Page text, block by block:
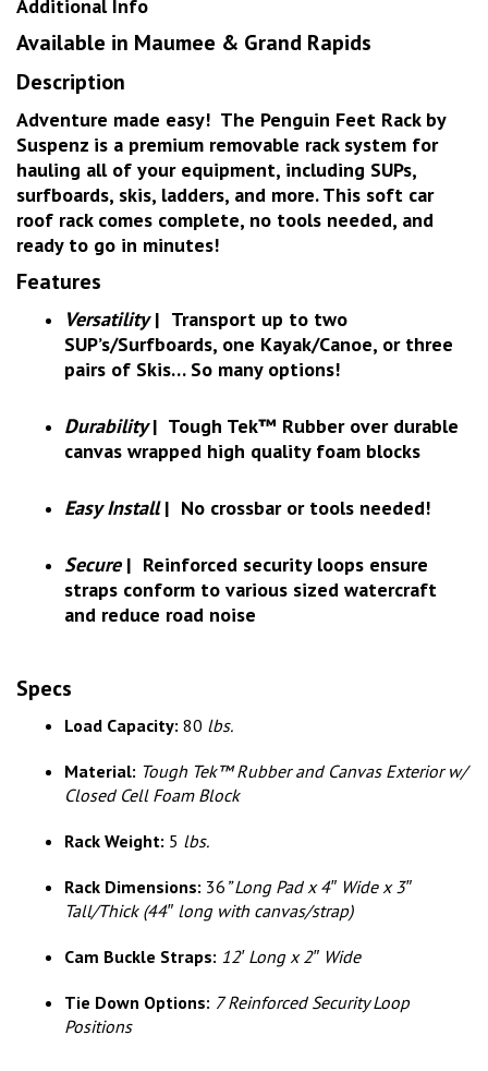
Additional Info
Available in Maumee & Grand Rapids
Description
Adventure made easy! The Penguin Feet Rack by
Suspenz is a premium removable rack system for
hauling all of your equipment, including SUPs,
surfboards, skis, ladders, and more. This soft car
roof rack comes complete, no tools needed, and
ready to go in minutes!
Features
Versatility| Transport up to two
SUP’s/Surfboards, one Kayak/Canoe, or three
pairs of Skis… So many options!
Durability| Tough Tek™ Rubber over durable
canvas wrapped high quality foam blocks
Easy Install| No crossbar or tools needed!
Secure | Reinforced security loops ensure
straps conform to various sized watercraft
and reduce road noise
Specs
Load Capacity: 80 lbs.
Material: Tough Tek™ Rubber and Canvas Exterior w/
Closed Cell Foam Block
Rack Weight: 5 lbs.
Rack Dimensions: 36 ” Long Pad x 4″ Wide x 3″
Tall/Thick (44″ long with canvas/strap)
Cam Buckle Straps: 12′ Long x 2″ Wide
Tie Down Options: 7 Reinforced Security Loop
Positions